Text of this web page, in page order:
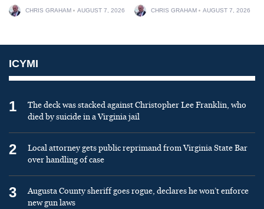
CHRIS GRAHAM AUGUST 7, 2026 CHRIS GRAHAM AUGUST 7, 2026
ICYMI
1
The deck was stacked against Christopher Lee Franklin, who
died by suicide in a Virginia jail
2
Local attorney gets public reprimand from Virginia State Bar
over handling of case
3
Augusta County sheriff goes rogue, declares he won’t enforce
new gun laws